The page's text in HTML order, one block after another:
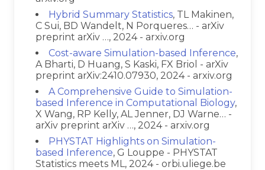
Hybrid Summary Statistics, TL Makinen,
C Sui, BD Wandelt, N Porqueres… - arXiv
preprint arXiv …, 2024 - arxiv.org
Cost-aware Simulation-based Inference,
A Bharti, D Huang, S Kaski, FX Briol - arXiv
preprint arXiv:2410.07930, 2024 - arxiv.org
A Comprehensive Guide to Simulation-
based Inference in Computational Biology,
X Wang, RP Kelly, AL Jenner, DJ Warne… -
arXiv preprint arXiv …, 2024 - arxiv.org
PHYSTAT Highlights on Simulation-
based Inference, G Louppe - PHYSTAT
Statistics meets ML, 2024 - orbi.uliege.be